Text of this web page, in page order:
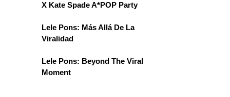
X Kate Spade A*POP Party
Lele Pons: Más Allá De La
Viralidad
Lele Pons: Beyond The Viral
Moment